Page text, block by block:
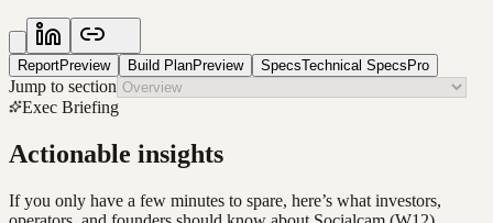
ReportPreview Build PlanPreview SpecsTechnical SpecsPro
Jump to section
Exec Briefing
Actionable insights
If you only have a few minutes to spare, here’s what investors,